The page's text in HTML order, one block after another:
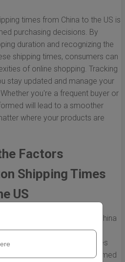
times from China to the US is
purchasing decisions. By
duration and recognizing the
shipping times, consumers can
of online shopping. Tracking
stay updated and manage your
you're a frequent buyer or
will lead to a smoother
where your products are
Factors
Shipping Times
US
for products shipped from China
delivery times.
affect these shipping times
expectations and make informed